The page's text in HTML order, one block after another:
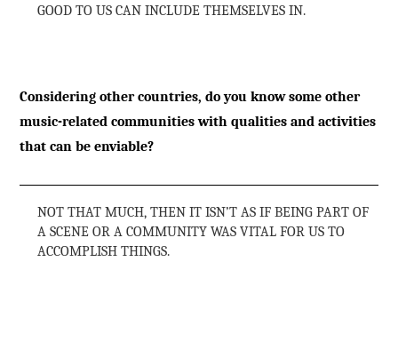
GOOD TO US CAN INCLUDE THEMSELVES IN.
Considering other countries, do you know some other
music-related communities with qualities and activities
that can be enviable?
NOT THAT MUCH, THEN IT ISN’T AS IF BEING PART OF
A SCENE OR A COMMUNITY WAS VITAL FOR US TO
ACCOMPLISH THINGS.